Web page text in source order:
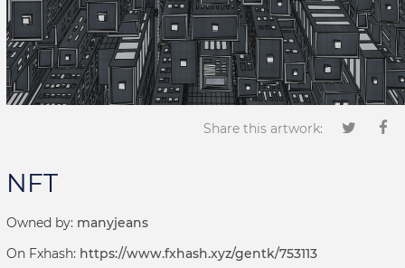
Share this artwork:
NFT
Owned by: manyjeans
On Fxhash: https://www.fxhash.xyz/gentk/753113